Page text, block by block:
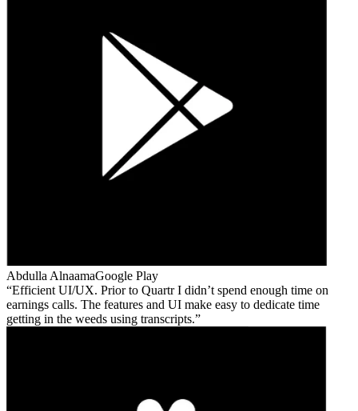
Abdulla AlnaamaGoogle Play
Efficient UI/UX. Prior to Quartr I didn’t spend enough time on
earnings calls. The features and UI make easy to dedicate time
getting in the weeds using transcripts.